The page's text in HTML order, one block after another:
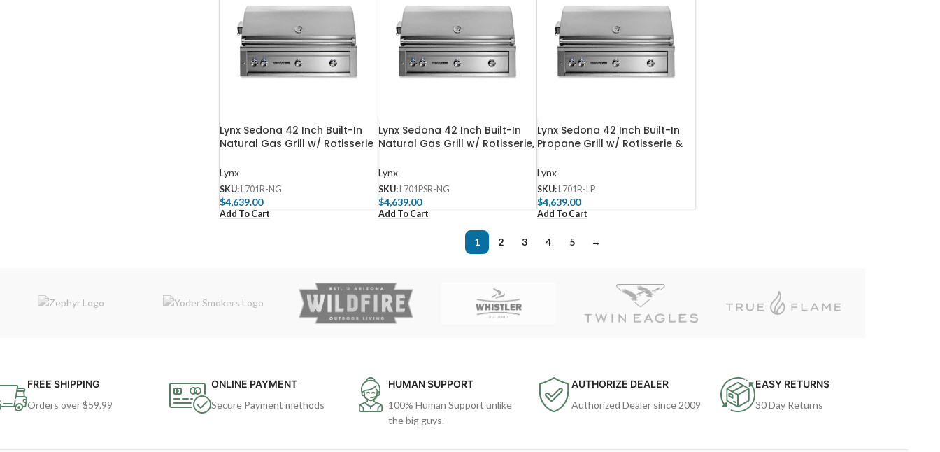
Lynx Sedona 42 Inch Built-In
Natural Gas Grill w/ Rotisserie
L701R-NG
Lynx
SKU: L701R-NG
$4,639.00
Add To Cart
Lynx Sedona 42 Inch Built-In
Natural Gas Grill w/ Rotisserie,
Burners – L701PSR-NG
Lynx
SKU: L701PSR-NG
$4,639.00
Add To Cart
Lynx Sedona 42 Inch Built-In
Propane Grill w/ Rotisserie &
LP
Lynx
SKU: L701R-LP
$4,639.00
Add To Cart
1 2 3 4 5 →
FREE SHIPPING
Orders over $59.99
ONLINE PAYMENT
Secure Payment methods
HUMAN SUPPORT
100% Human Support unlike
the big guys.
AUTHORIZE DEALER
Authorized Dealer since 2009
EASY RETURNS
30 Day Returns